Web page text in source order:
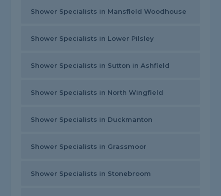
Shower Specialists in Mansfield Woodhouse
Shower Specialists in Lower Pilsley
Shower Specialists in Sutton in Ashfield
Shower Specialists in North Wingfield
Shower Specialists in Duckmanton
Shower Specialists in Grassmoor
Shower Specialists in Stonebroom